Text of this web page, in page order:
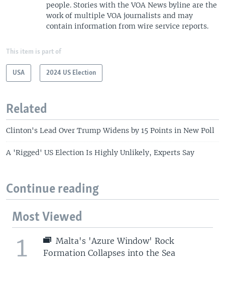
people. Stories with the VOA News byline are the
work of multiple VOA journalists and may
contain information from wire service reports.
This item is part of
USA 2024 US Election
Related
Clinton's Lead Over Trump Widens by 15 Points in New Poll
A 'Rigged' US Election Is Highly Unlikely, Experts Say
Continue reading
Most Viewed
1
Malta's 'Azure Window' Rock
Formation Collapses into the Sea